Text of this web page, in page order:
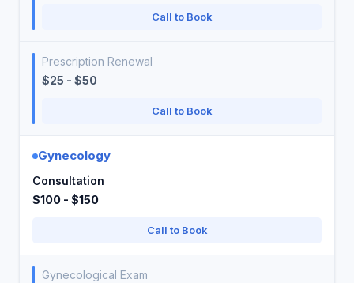
Call to Book
Prescription Renewal
$25 - $50
Call to Book
Gynecology
Consultation
$100 - $150
Call to Book
Gynecological Exam